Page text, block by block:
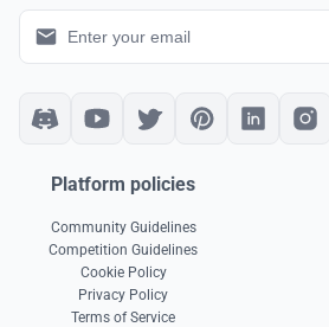
Platform policies
Community Guidelines
Competition Guidelines
Cookie Policy
Privacy Policy
Terms of Service